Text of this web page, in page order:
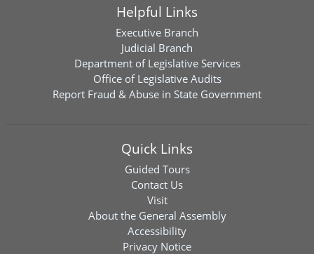
Helpful Links
Executive Branch
Judicial Branch
Department of Legislative Services
Office of Legislative Audits
Report Fraud & Abuse in State Government
Quick Links
Guided Tours
Contact Us
Visit
About the General Assembly
Accessibility
Privacy Notice